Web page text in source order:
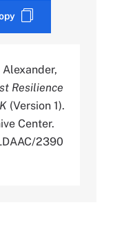
Alexander,
Resilience
(Version 1).
Center.
2390